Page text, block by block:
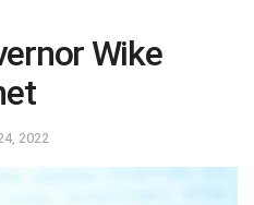
Wike
2022